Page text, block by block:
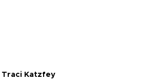
Traci Katzfey